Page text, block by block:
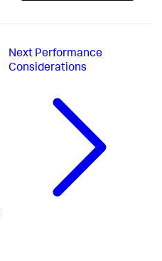
Next Performance
Considerations